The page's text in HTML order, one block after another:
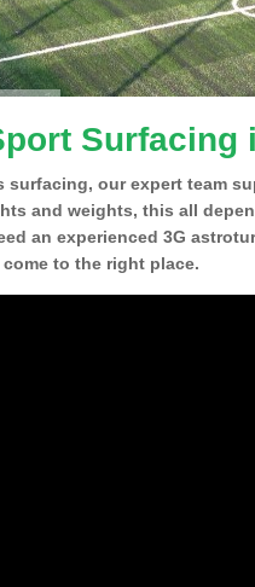
Surfacing
surfacing, our expert team
and weights, this all
an experienced 3G
to the right place.